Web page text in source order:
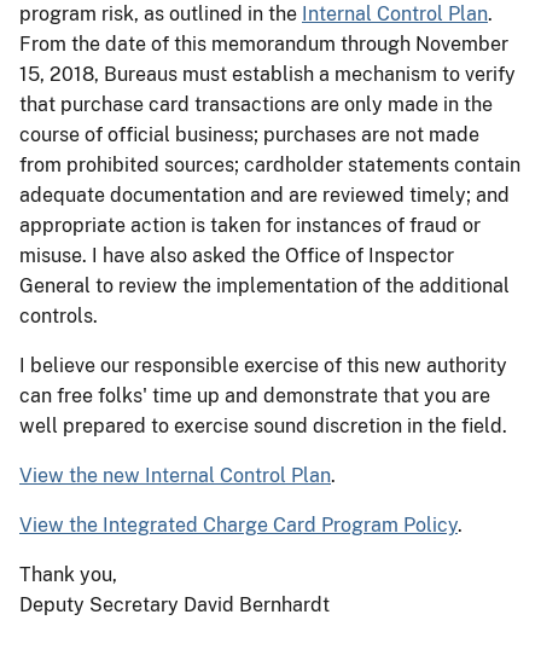
program risk, as outlined in the Internal Control Plan.
From the date of this memorandum through November
15, 2018, Bureaus must establish a mechanism to verify
that purchase card transactions are only made in the
course of official business; purchases are not made
from prohibited sources; cardholder statements contain
adequate documentation and are reviewed timely; and
appropriate action is taken for instances of fraud or
misuse. I have also asked the Office of Inspector
General to review the implementation of the additional
controls.
I believe our responsible exercise of this new authority
can free folks' time up and demonstrate that you are
well prepared to exercise sound discretion in the field.
View the new Internal Control Plan.
View the Integrated Charge Card Program Policy.
Thank you,
Deputy Secretary David Bernhardt